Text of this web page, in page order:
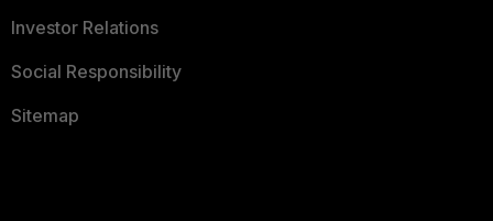
Investor Relations
Social Responsibility
Sitemap